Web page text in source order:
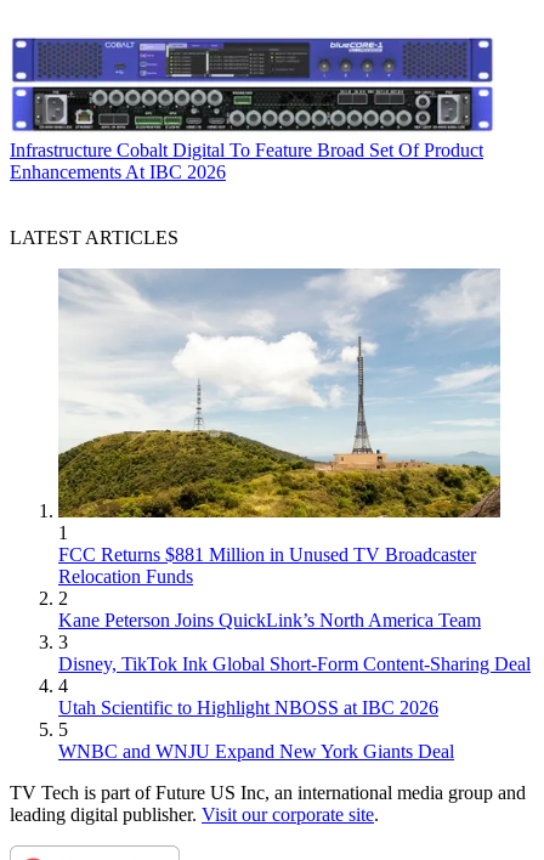
Infrastructure Cobalt Digital To Feature Broad Set Of Product
Enhancements At IBC 2026
LATEST ARTICLES
1
FCC Returns $881 Million in Unused TV Broadcaster
Relocation Funds
2
Kane Peterson Joins QuickLink’s North America Team
3
Disney, TikTok Ink Global Short-Form Content-Sharing Deal
4
Utah Scientific to Highlight NBOSS at IBC 2026
5
WNBC and WNJU Expand New York Giants Deal
TV Tech is part of Future US Inc, an international media group and
leading digital publisher. Visit our corporate site.